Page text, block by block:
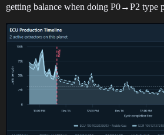
getting balance when doing P0→P2 type